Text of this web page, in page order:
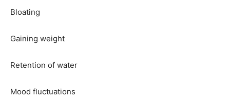
Bloating
Gaining weight
Retention of water
Mood fluctuations